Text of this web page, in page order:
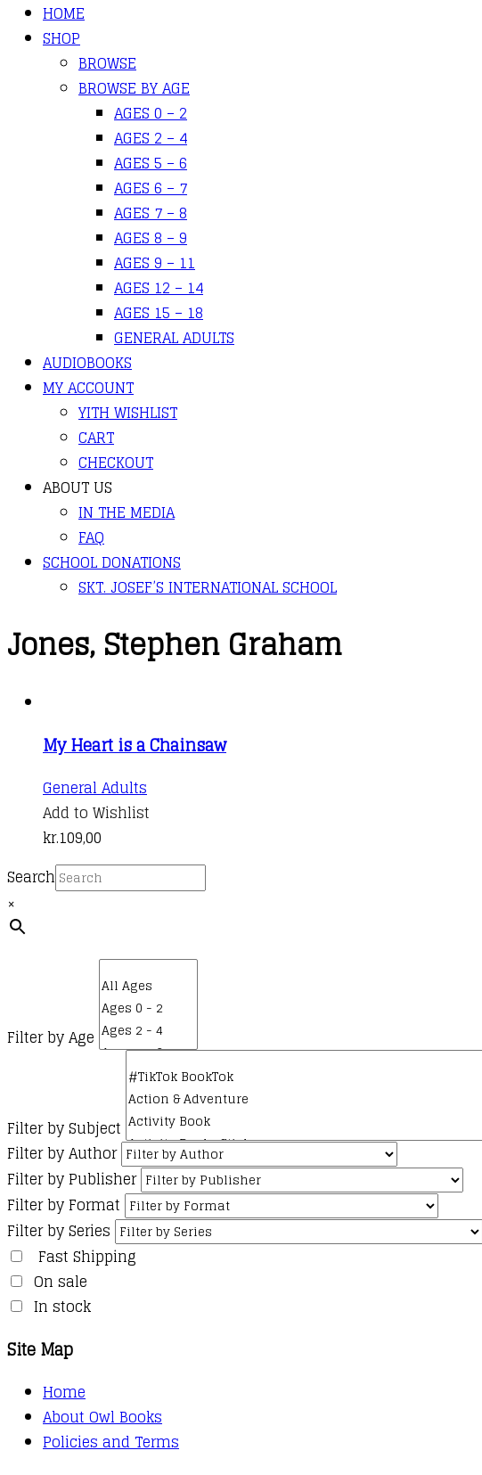
HOME
SHOP
BROWSE
BROWSE BY AGE
AGES 0 – 2
AGES 2 – 4
AGES 5 – 6
AGES 6 – 7
AGES 7 – 8
AGES 8 – 9
AGES 9 – 11
AGES 12 – 14
AGES 15 – 18
GENERAL ADULTS
AUDIOBOOKS
MY ACCOUNT
YITH WISHLIST
CART
CHECKOUT
ABOUT US
IN THE MEDIA
FAQ
SCHOOL DONATIONS
SKT. JOSEF’S INTERNATIONAL SCHOOL
Jones, Stephen Graham
My Heart is a Chainsaw
General Adults
Add to Wishlist
kr.109,00
Search
×
Filter by Age
Filter by Subject
Filter by Author
Filter by Publisher
Filter by Format
Filter by Series
Fast Shipping
On sale
In stock
Site Map
Home
About Owl Books
Policies and Terms